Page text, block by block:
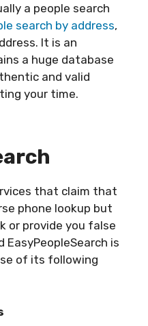
a people search
search by address,
It is an
a huge database
and valid
your time.
that claim that
phone lookup but
or provide you false
is
of its following